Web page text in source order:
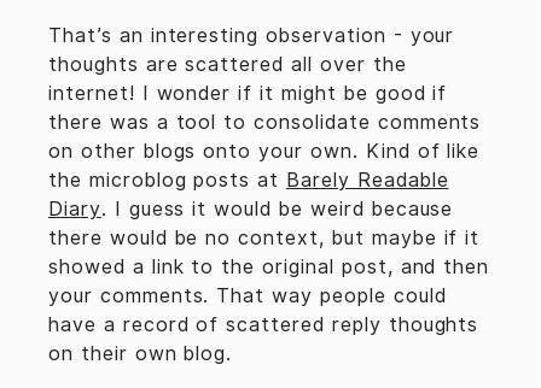
That’s an interesting observation - your
thoughts are scattered all over the
internet! I wonder if it might be good if
there was a tool to consolidate comments
on other blogs onto your own. Kind of like
the microblog posts at Barely Readable
Diary. I guess it would be weird because
there would be no context, but maybe if it
showed a link to the original post, and then
your comments. That way people could
have a record of scattered reply thoughts
on their own blog.